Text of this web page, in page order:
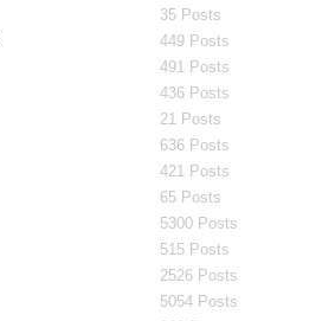
35 Posts
449 Posts
491 Posts
436 Posts
21 Posts
636 Posts
421 Posts
65 Posts
5300 Posts
515 Posts
2526 Posts
5054 Posts